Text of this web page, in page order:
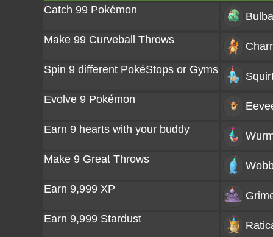
Catch 99 Pokémon
Make 99 Curveball Throws
Spin 9 different PokéStops or Gyms
Evolve 9 Pokémon
Earn 9 hearts with your buddy
Make 9 Great Throws
Earn 9,999 XP
Earn 9,999 Stardust